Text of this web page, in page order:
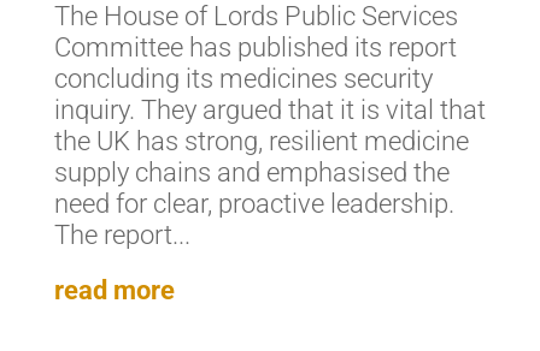
The House of Lords Public Services
Committee has published its report
concluding its medicines security
inquiry. They argued that it is vital that
the UK has strong, resilient medicine
supply chains and emphasised the
need for clear, proactive leadership.
The report...
read more